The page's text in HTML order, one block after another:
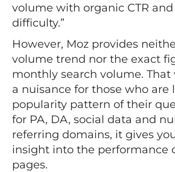
volume with organic CTR
difficulty.”
However, Moz provides
volume trend nor the exact
monthly search volume.
a nuisance for those who are
popularity pattern of their
for PA, DA, social data and
referring domains, it gives
insight into the performance
pages.